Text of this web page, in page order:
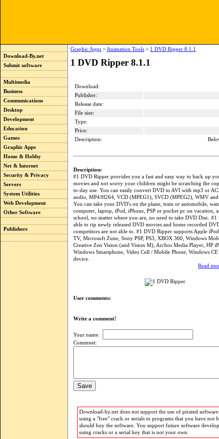
Download-By.net
Submit software
Multimedia
Business
Communications
Desktop
Development
Education
Games
Graphic Apps
Home & Hobby
Net & Internet
Security & Privacy
Servers
System Utilities
Web Development
Other Software
Publishers
Graphic Apps > Animation Tools > 1 DVD Ripper 8.1.1
1 DVD Ripper 8.1.1
Download:
Publisher:
Release date:
File size:
Type:
Price:
Description:
Description:
#1 DVD Ripper provides you a fast and easy way to back up
movies and not worry your children might be scratching the
to-day use. You can easily convert DVD to AVI with mp3 or
audio, MP4/H264, VCD (MPEG1), SVCD (MPEG2), WMV
You can take your DVD's on the plane, train or automobile,
computer, laptop, iPod, iPhone, PSP or pocket pc on vacation,
school, no matter where you are, no need to take DVD Disc.
able to rip newly released DVD movies and home recorded
competitors are not able to. #1 DVD Ripper supports Apple
TV, Microsoft Zune, Sony PSP, PS3, XBOX 360, Windows
Creative Zen Vision (and Vision M), Archos Media Player, HP
Windows Smartphone, Video Cell / Mobile Phone, Windows
device.
Read
User comments:
Write a comment!
Your name:
Commnet:
Download-by.net does not support the use of pirated
using a "free" crack or serials to programs that you have not
should buy the software. You support future software
using cracks or a serial key that is not your own.